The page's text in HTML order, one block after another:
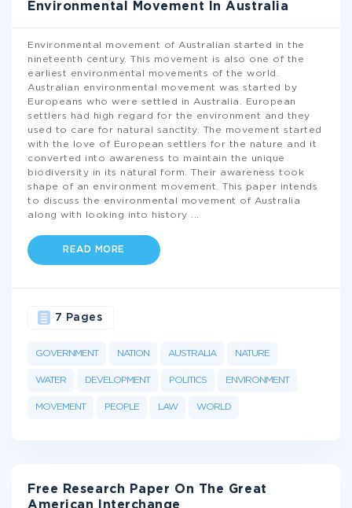
Environmental Movement In Australia
Environmental movement of Australian started in the
nineteenth century. This movement is also one of the
earliest environmental movements of the world.
Australian environmental movement was started by
Europeans who were settled in Australia. European
settlers had high regard for the environment and they
used to care for natural sanctity. The movement started
with the love of European settlers for the nature and it
converted into awareness to maintain the unique
biodiversity in its natural form. Their awareness took
shape of an environment movement. This paper intends
to discuss the environmental movement of Australia
along with looking into history
READ MORE
GOVERNMENT NATION AUSTRALIA NATURE
WATER DEVELOPMENT POLITICS ENVIRONMENT
MOVEMENT PEOPLE LAW WORLD
7 Pages
Free Research Paper On The Great
American Interchange